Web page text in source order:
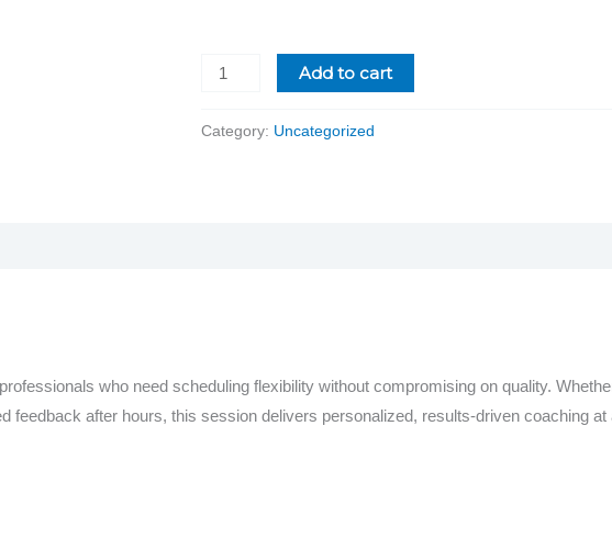
Add to cart
Category: Uncategorized
who need scheduling flexibility without compromising on quality.
after hours, this session delivers personalized, results-driven coaching